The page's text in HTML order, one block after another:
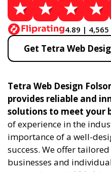
4.89 | 4,565
Get Tetra Web
Tetra Web Design
provides reliable and
solutions to meet your
of experience in the
importance of a well-
success. We offer
businesses and